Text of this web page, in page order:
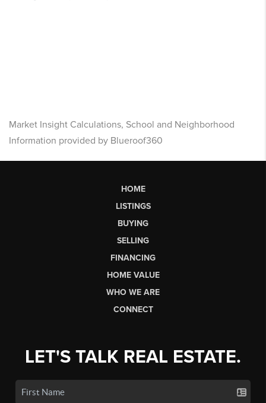
Market Insight Calculations, School and Neighborhood
Information provided by Blueroof360
HOME
LISTINGS
BUYING
SELLING
FINANCING
HOME VALUE
WHO WE ARE
CONNECT
LET'S TALK REAL ESTATE.